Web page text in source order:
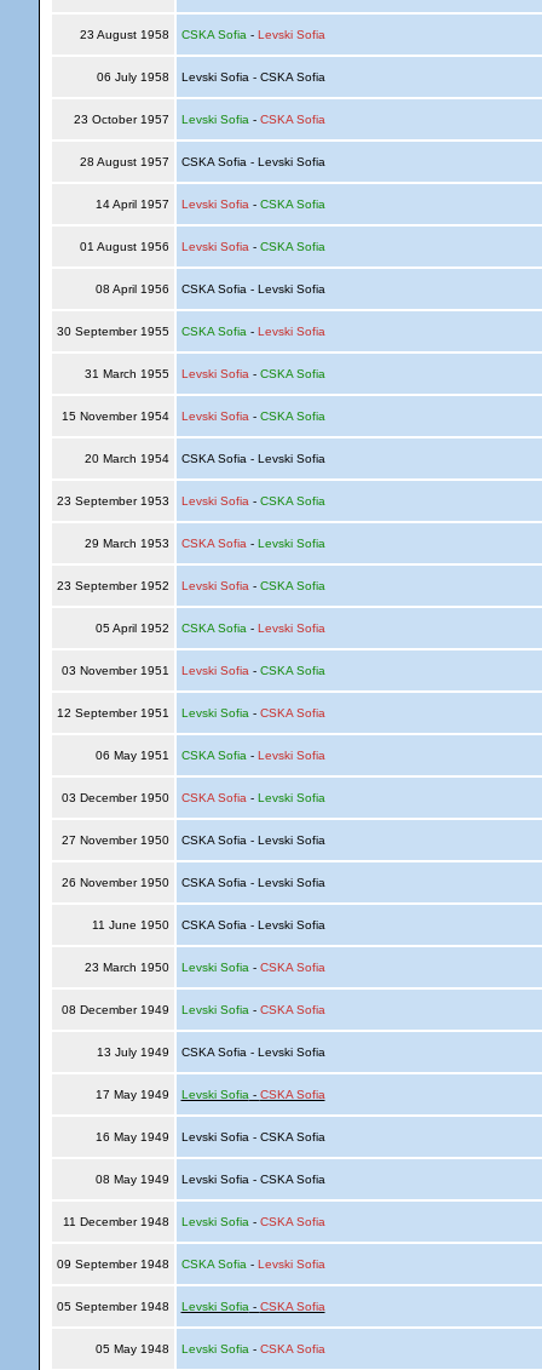
23 August 1958 CSKA Sofia - Levski Sofia
06 July 1958 Levski Sofia - CSKA Sofia
23 October 1957 Levski Sofia - CSKA Sofia
28 August 1957 CSKA Sofia - Levski Sofia
14 April 1957 Levski Sofia - CSKA Sofia
01 August 1956 Levski Sofia - CSKA Sofia
08 April 1956 CSKA Sofia - Levski Sofia
30 September 1955 CSKA Sofia - Levski Sofia
31 March 1955 Levski Sofia - CSKA Sofia
15 November 1954 Levski Sofia - CSKA Sofia
20 March 1954 CSKA Sofia - Levski Sofia
23 September 1953 Levski Sofia - CSKA Sofia
29 March 1953 CSKA Sofia - Levski Sofia
23 September 1952 Levski Sofia - CSKA Sofia
05 April 1952 CSKA Sofia - Levski Sofia
03 November 1951 Levski Sofia - CSKA Sofia
12 September 1951 Levski Sofia - CSKA Sofia
06 May 1951 CSKA Sofia - Levski Sofia
03 December 1950 CSKA Sofia - Levski Sofia
27 November 1950 CSKA Sofia - Levski Sofia
26 November 1950 CSKA Sofia - Levski Sofia
11 June 1950 CSKA Sofia - Levski Sofia
23 March 1950 Levski Sofia - CSKA Sofia
08 December 1949 Levski Sofia - CSKA Sofia
13 July 1949 CSKA Sofia - Levski Sofia
17 May 1949 Levski Sofia - CSKA Sofia
16 May 1949 Levski Sofia - CSKA Sofia
08 May 1949 Levski Sofia - CSKA Sofia
11 December 1948 Levski Sofia - CSKA Sofia
09 September 1948 CSKA Sofia - Levski Sofia
05 September 1948 Levski Sofia - CSKA Sofia
05 May 1948 Levski Sofia - CSKA Sofia